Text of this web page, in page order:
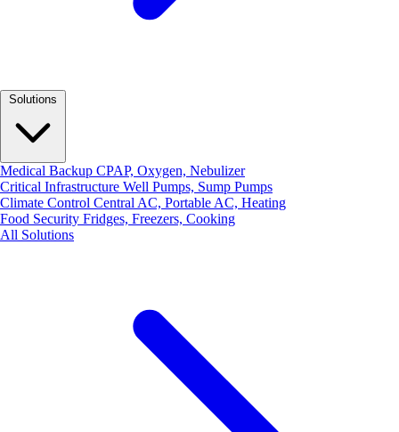
Medical Backup CPAP, Oxygen, Nebulizer
Critical Infrastructure Well Pumps, Sump Pumps
Climate Control Central AC, Portable AC, Heating
Food Security Fridges, Freezers, Cooking
All Solutions